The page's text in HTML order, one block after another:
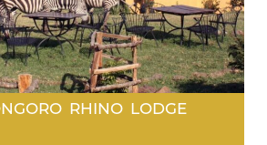
RHINO LODGE